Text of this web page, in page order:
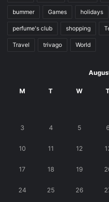
bummer Games holidays
perfume's club shopping
Travel trivago World
M T W
3 4 5
10 11 12
17 18 19
24 25 26